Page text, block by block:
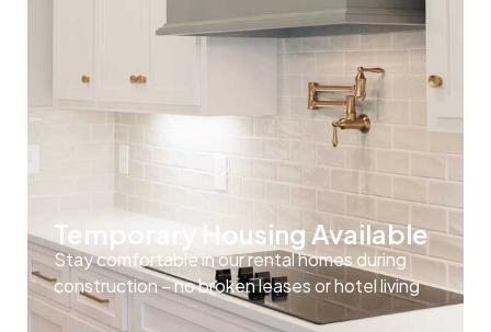
Temporary Housing Available
Stay comfortable in our rental homes during
construction – no broken leases or hotel living